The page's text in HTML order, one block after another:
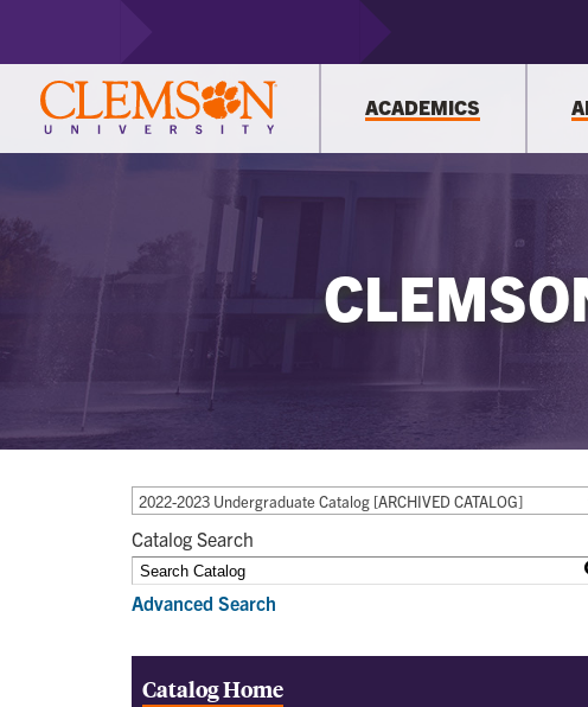
ACADEMICS
2022-2023 Undergraduate Catalog [ARCHIVED CATALOG]
Catalog Search
Advanced Search
Catalog Home